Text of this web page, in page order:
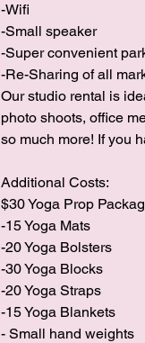
-Wifi
-Small speaker
-Super convenient
-Re-Sharing of all
Our studio rental is
photo shoots, office
so much more! If you
Additional Costs:
$30 Yoga Prop
-15 Yoga Mats
-20 Yoga Bolsters
-30 Yoga Blocks
-20 Yoga Straps
-15 Yoga Blankets
- Small hand weights